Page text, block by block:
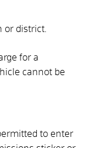
or district.
for a
cannot be
to enter